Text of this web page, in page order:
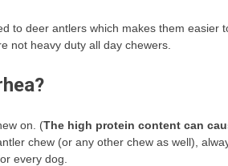
to deer antlers which makes them easier
not heavy duty all day chewers.
on. (The high protein content can
chew (or any other chew as well),
every dog.